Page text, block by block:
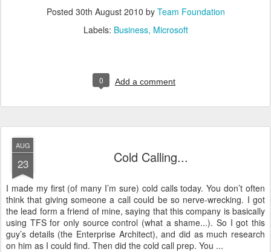
Posted 30th August 2010 by Team Foundation
Labels: Business Microsoft
0 Add a comment
AUG
23 Cold Calling...
I made my first (of many I’m sure) cold calls today. You don’t often
think that giving someone a call could be so nerve-wrecking. I got
the lead form a friend of mine, saying that this company is basically
using TFS for only source control (what a shame...). So I got this
guy’s details (the Enterprise Architect), and did as much research
on him as I could find. Then did the cold call prep. You ...